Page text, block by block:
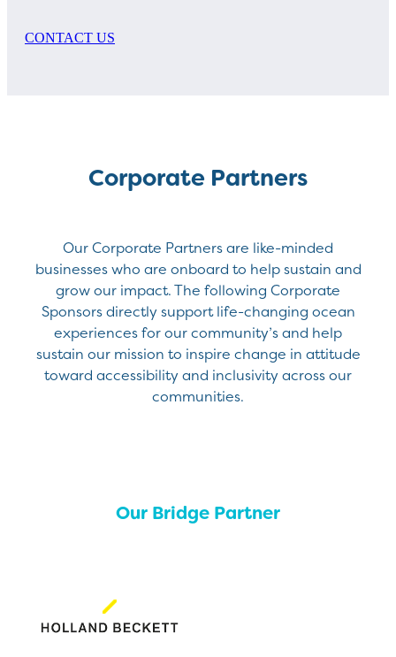
CONTACT US
Corporate Partners
Our Corporate Partners are like-minded
businesses who are onboard to help sustain and
grow our impact. The following Corporate
Sponsors directly support life-changing ocean
experiences for our community’s and help
sustain our mission to inspire change in attitude
toward accessibility and inclusivity across our
communities.
Our Bridge Partner